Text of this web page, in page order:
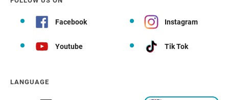
Facebook Instagram
Youtube Tik Tok
LANGUAGE